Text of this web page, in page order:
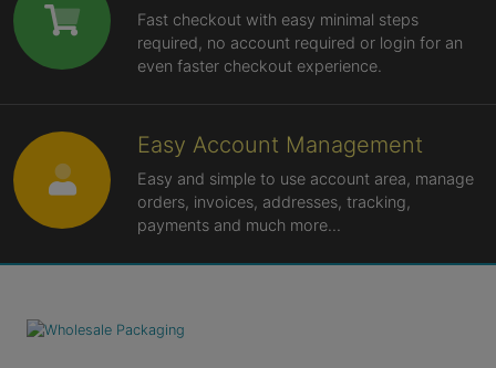
Fast checkout with easy minimal steps
required, no account required or login for an
even faster checkout experience.
Easy Account Management
Easy and simple to use account area, manage
orders, invoices, addresses, tracking,
payments and much more...